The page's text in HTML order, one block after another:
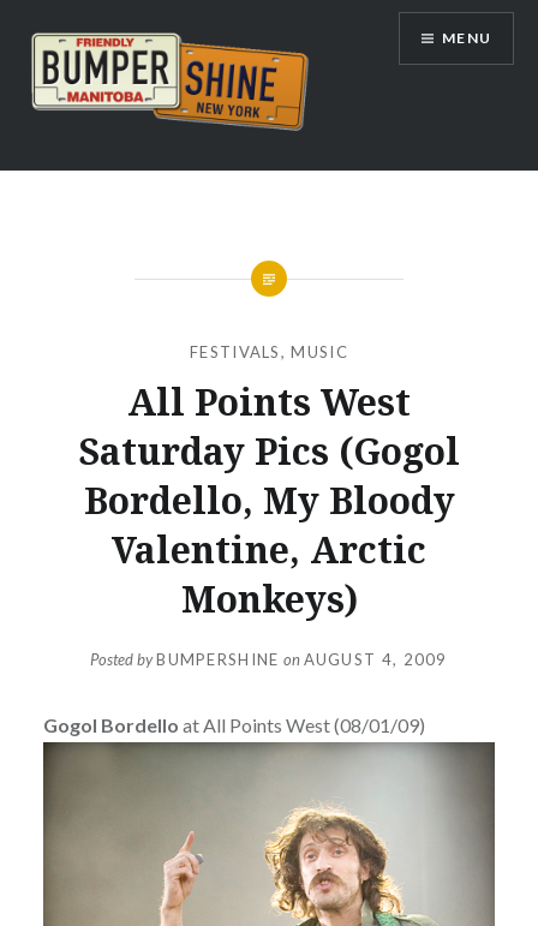
content
Bumpershine.com
MENU
FESTIVALS,MUSIC
All Points West
Saturday Pics (Gogol
Bordello, My Bloody
Valentine, Arctic
Monkeys)
Posted byBUMPERSHINE onAUGUST 4, 2009
Gogol Bordello at All Points West (08/01/09)